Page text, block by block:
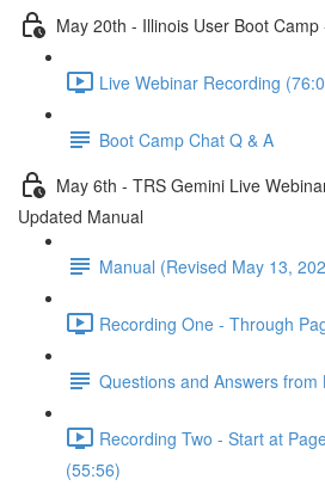
May 20th - Illinois User Boot
Live Webinar Recording
Boot Camp Chat Q & A
May 6th - TRS Gemini Live
Updated Manual
Manual (Revised May 13,
Recording One - Through
Questions and Answers from
Recording Two - Start at
(55:56)